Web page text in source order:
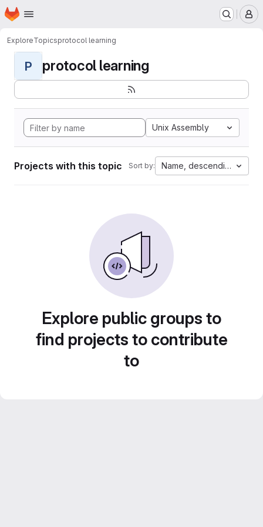
Skip to main content
Homepage
ExploreTopicsprotocol learning
P protocol learning
Unix Assembly
Projects with this topic Sort by: Name, descending
Explore public groups to
find projects to contribute
to